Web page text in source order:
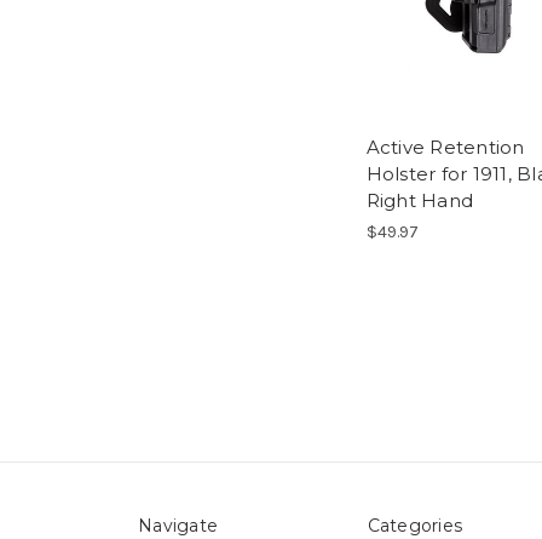
Active Retention
Holster for 1911,
Right Hand
$49.97
Navigate Categories